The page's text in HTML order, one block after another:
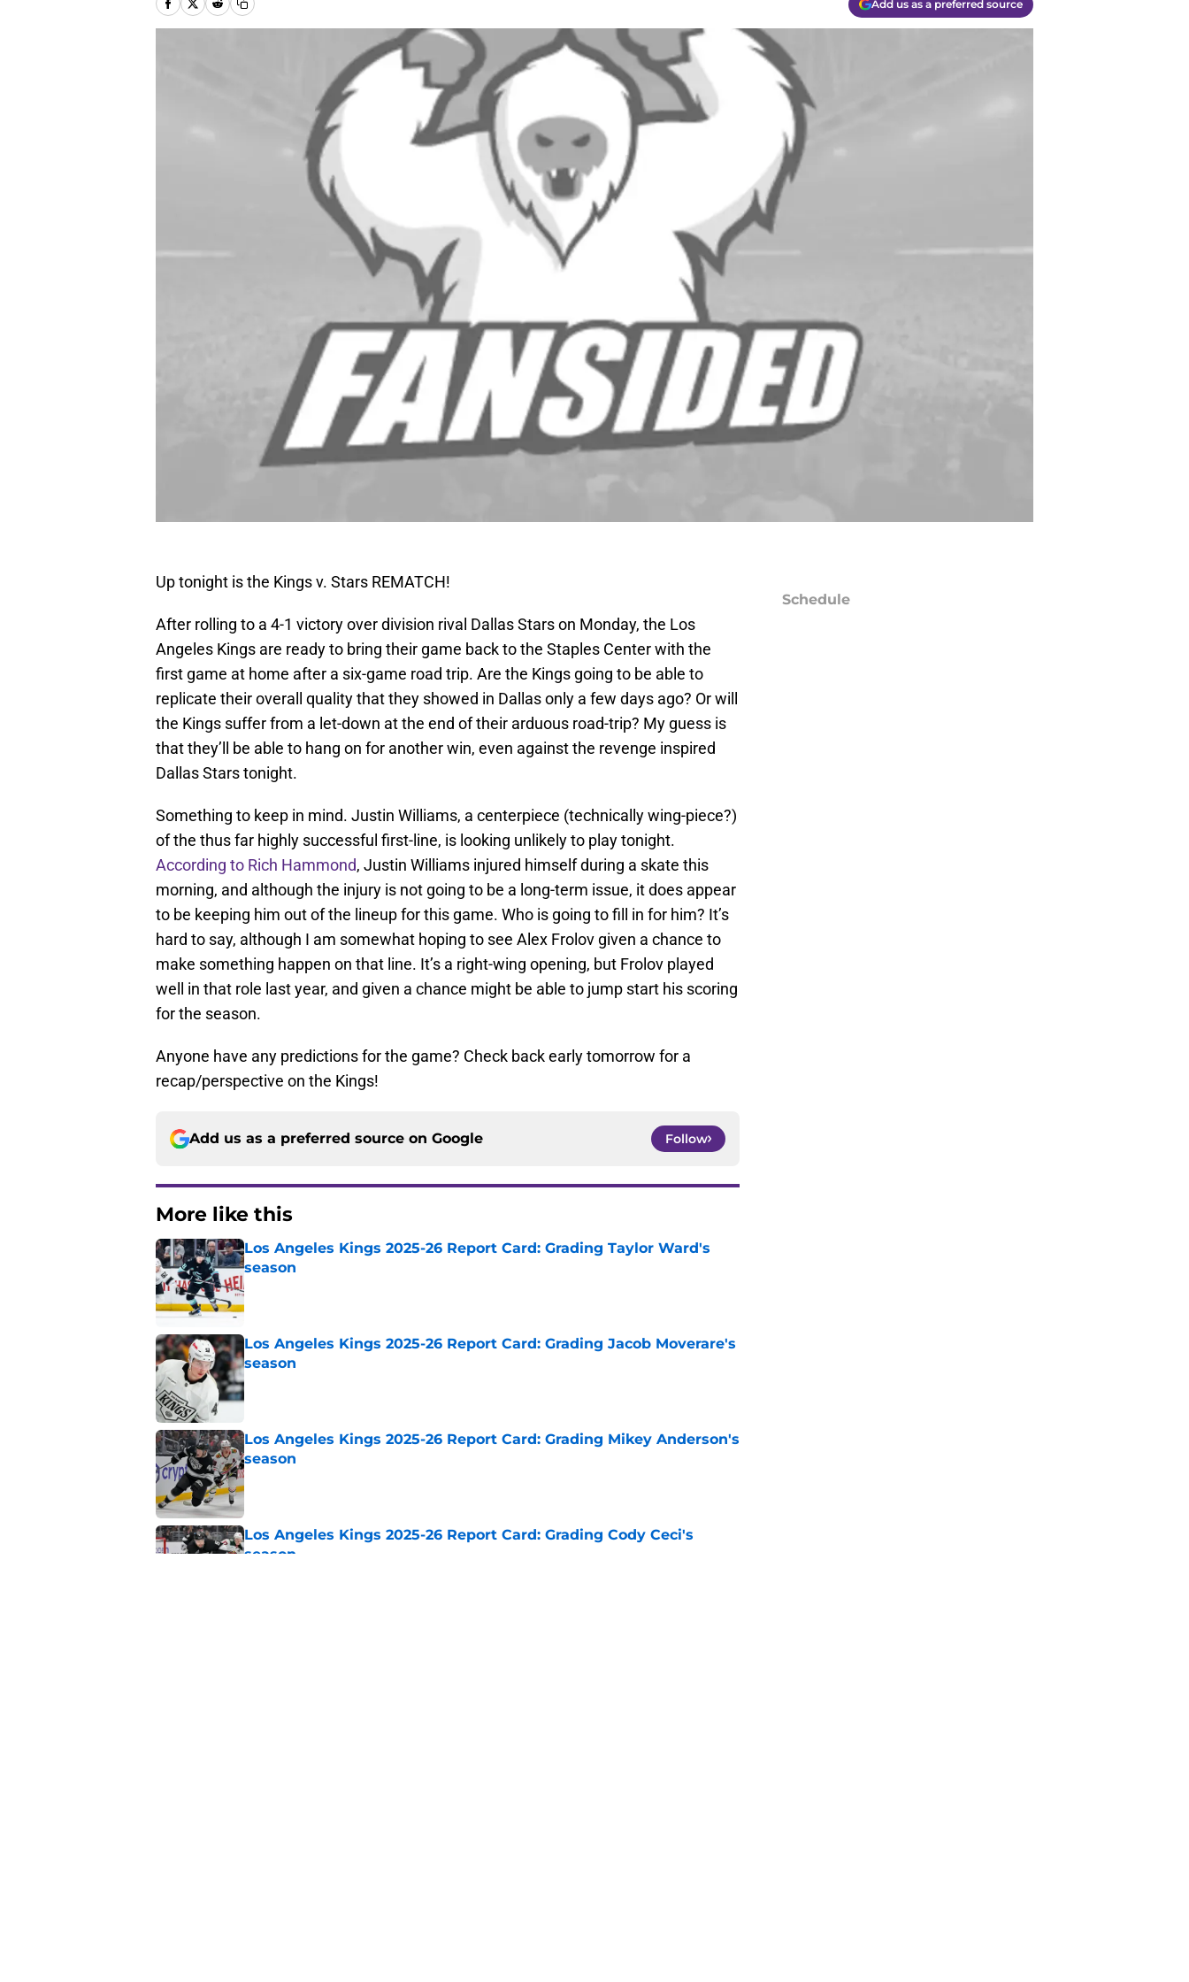
Add us as a preferred source
Up tonight is the Kings v. Stars REMATCH!
After rolling to a 4-1 victory over division rival Dallas Stars on Monday, the Los
Angeles Kings are ready to bring their game back to the Staples Center with the
first game at home after a six-game road trip. Are the Kings going to be able to
replicate their overall quality that they showed in Dallas only a few days ago? Or will
the Kings suffer from a let-down at the end of their arduous road-trip? My guess is
that they’ll be able to hang on for another win, even against the revenge inspired
Dallas Stars tonight.
Something to keep in mind. Justin Williams, a centerpiece (technically wing-piece?)
of the thus far highly successful first-line, is looking unlikely to play tonight.
According to Rich Hammond, Justin Williams injured himself during a skate this
morning, and although the injury is not going to be a long-term issue, it does appear
to be keeping him out of the lineup for this game. Who is going to fill in for him? It’s
hard to say, although I am somewhat hoping to see Alex Frolov given a chance to
make something happen on that line. It’s a right-wing opening, but Frolov played
well in that role last year, and given a chance might be able to jump start his scoring
for the season.
Anyone have any predictions for the game? Check back early tomorrow for a
recap/perspective on the Kings!
Add us as a preferred source on Google Follow
More like this
Los Angeles Kings 2025-26 Report Card: Grading Taylor Ward's
season
Published by on Invalid Date
Los Angeles Kings 2025-26 Report Card: Grading Jacob Moverare's
season
Published by on Invalid Date
Los Angeles Kings 2025-26 Report Card: Grading Mikey Anderson's
season
Published by on Invalid Date
Los Angeles Kings 2025-26 Report Card: Grading Cody Ceci's
season
Schedule